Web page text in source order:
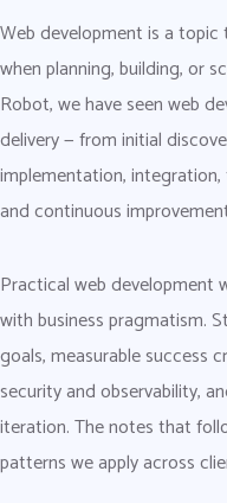
Web development is a
when planning, building, or
Robot, we have seen web
delivery — from initial
implementation,
and continuous
Practical web development
with business pragmatism.
goals, measurable success
security and observability,
iteration. The notes that
patterns we apply across